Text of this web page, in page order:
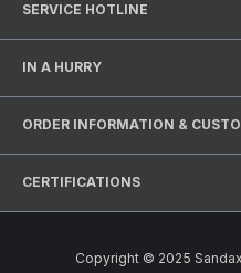
SERVICE HOTLINE
IN A HURRY
ORDER INFORMATION &
CERTIFICATIONS
Copyright © 2025